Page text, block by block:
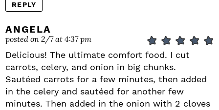
REPLY
ANGELA
posted on 2/7 at 4:37 pm
Delicious! The ultimate comfort food. I cut
carrots, celery, and onion in big chunks.
Sautéed carrots for a few minutes, then added
in the celery and sautéed for another few
minutes. Then added in the onion with 2 cloves